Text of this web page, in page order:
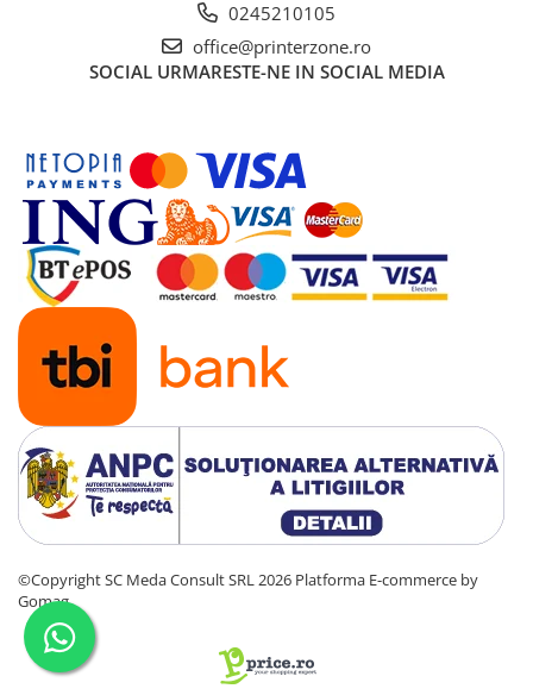
Camere supraveghere smart
Prize inteligente
Senzori (miscare, temperatura)
Software
Baterii si acumulatori
Espressoare Cafea Delonghi
Jucarii
Noutati
Periute de dinti electrice
0245210105
office@printerzone.ro
SOCIAL URMARESTE-NE IN SOCIAL MEDIA
©Copyright SC Meda Consult SRL 2026 Platforma E-commerce by
Gomag